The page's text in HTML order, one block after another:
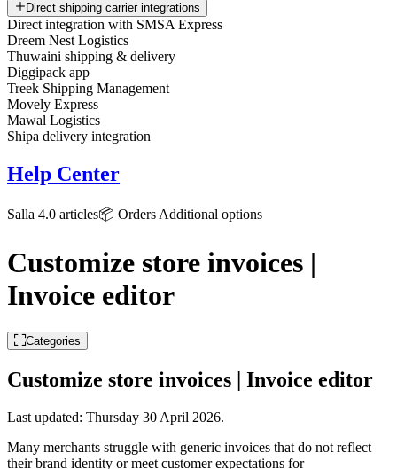
Direct shipping carrier integrations
Direct integration with SMSA Express
Dreem Nest Logistics
Thuwaini shipping & delivery
Diggipack app
Treek Shipping Management
Movely Express
Mawal Logistics
Shipa delivery integration
Help Center
Salla 4.0 articles📦 Orders Additional options
Customize store invoices |
Invoice editor
Categories
Customize store invoices | Invoice editor
Last updated: Thursday 30 April 2026.
Many merchants struggle with generic invoices that do not reflect
their brand identity or meet customer expectations for